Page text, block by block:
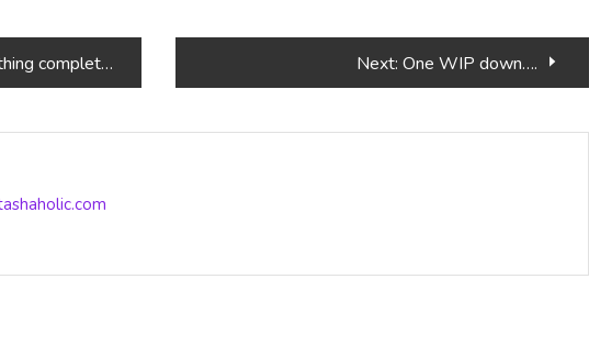
different Next: One WIP down….